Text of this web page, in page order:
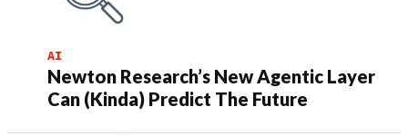
AI
Newton Research’s New Agentic Layer
Can (Kinda) Predict The Future